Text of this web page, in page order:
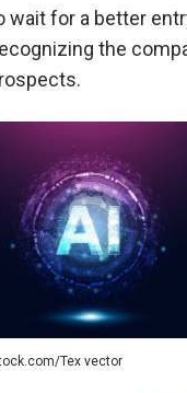
wait for a better
the
Tex vector